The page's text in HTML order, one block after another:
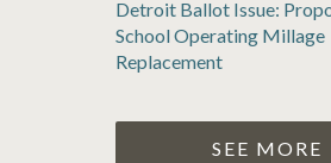
Detroit Ballot Issue:
School Operating Millage
Replacement
SEE MORE